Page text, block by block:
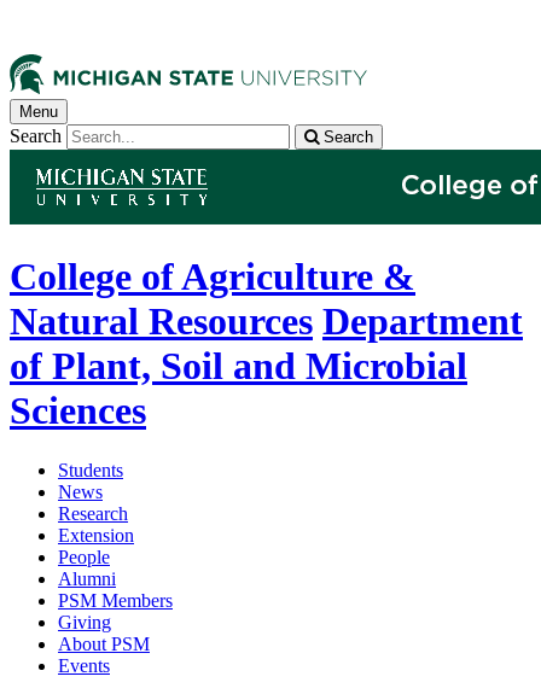
Menu
Search Search
College of Agriculture &
Natural Resources Department
of Plant, Soil and Microbial
Sciences
Students
News
Research
Extension
People
Alumni
PSM Members
Giving
About PSM
Events